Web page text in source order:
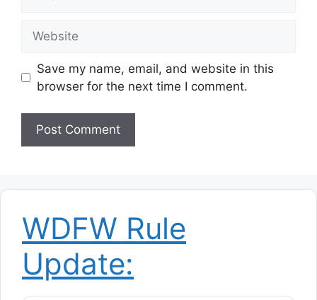
Save my name, email, and website in this
browser for the next time I comment.
WDFW Rule
Update: